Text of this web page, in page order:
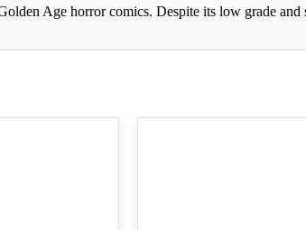
Age horror comics. Despite its low grade